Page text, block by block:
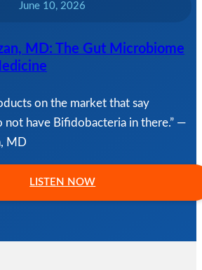
June 10, 2026
MD: The Gut Microbiome
on the market that say
not have Bifidobacteria in there.” —
MD
LISTEN NOW